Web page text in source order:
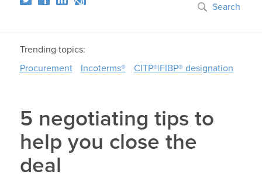
Search
Trending topics:
Procurement
Incoterms® CITP®|FIBP® designation
5 negotiating tips to
help you close the
deal